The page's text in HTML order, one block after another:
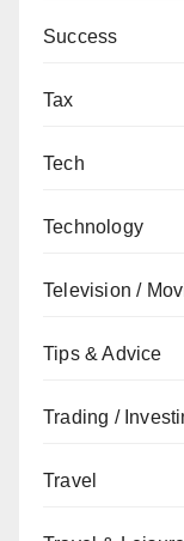
Success
Tax
Tech
Technology
Television /
Tips & Advice
Trading /
Travel